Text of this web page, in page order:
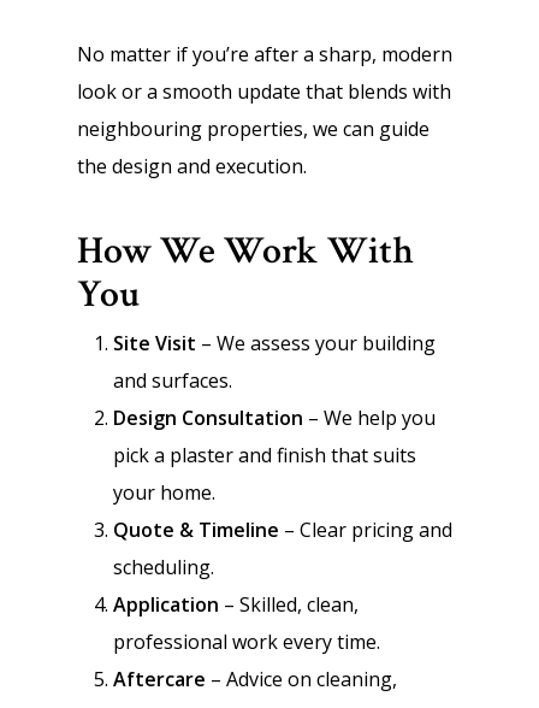
No matter if you’re after a sharp, modern
look or a smooth update that blends with
neighbouring properties, we can guide
the design and execution.
How We Work With
You
Site Visit – We assess your building
and surfaces.
Design Consultation – We help you
pick a plaster and finish that suits
your home.
Quote & Timeline – Clear pricing and
scheduling.
Application – Skilled, clean,
professional work every time.
Aftercare – Advice on cleaning,